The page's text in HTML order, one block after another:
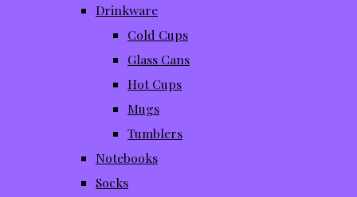
Drinkware
Cold Cups
Glass Cans
Hot Cups
Mugs
Tumblers
Notebooks
Socks